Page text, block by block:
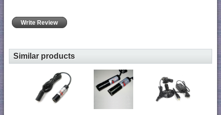
Write Review
Similar products